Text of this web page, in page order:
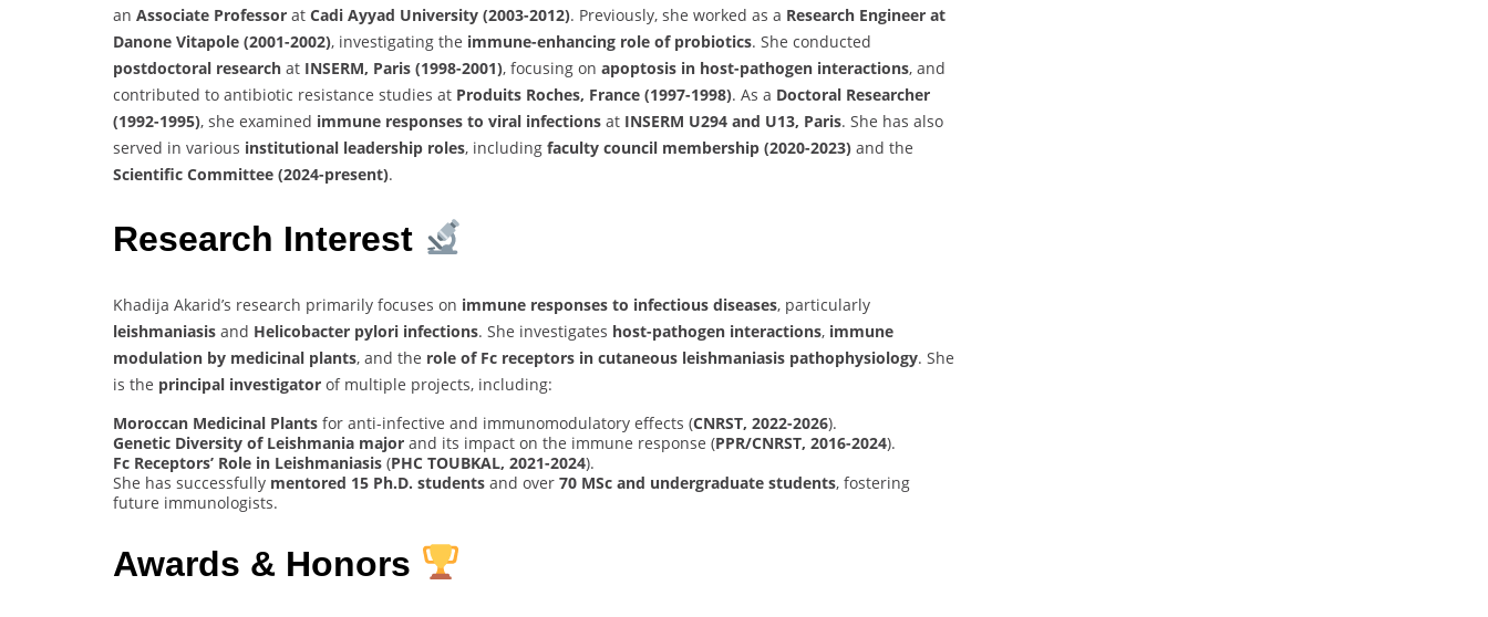
an Associate Professor at Cadi Ayyad University (2003-2012). Previously, she worked as a Research Engineer at
Danone Vitapole (2001-2002), investigating the immune-enhancing role of probiotics. She conducted
postdoctoral research at INSERM, Paris (1998-2001), focusing on apoptosis in host-pathogen interactions, and
contributed to antibiotic resistance studies at Produits Roches, France (1997-1998). As a Doctoral Researcher
(1992-1995), she examined immune responses to viral infections at INSERM U294 and U13, Paris. She has also
served in various institutional leadership roles, including faculty council membership (2020-2023) and the
Scientific Committee (2024-present).
Research Interest
Khadija Akarid’s research primarily focuses on immune responses to infectious diseases, particularly
leishmaniasis and Helicobacter pylori infections. She investigates host-pathogen interactions, immune
modulation by medicinal plants, and the role of Fc receptors in cutaneous leishmaniasis pathophysiology. She
is the principal investigator of multiple projects, including:
Moroccan Medicinal Plants for anti-infective and immunomodulatory effects (CNRST, 2022-2026).
Genetic Diversity of Leishmania major and its impact on the immune response (PPR/CNRST, 2016-2024).
Fc Receptors’ Role in Leishmaniasis (PHC TOUBKAL, 2021-2024).
She has successfully mentored 15 Ph.D. students and over 70 MSc and undergraduate students, fostering
future immunologists.
Awards & Honors